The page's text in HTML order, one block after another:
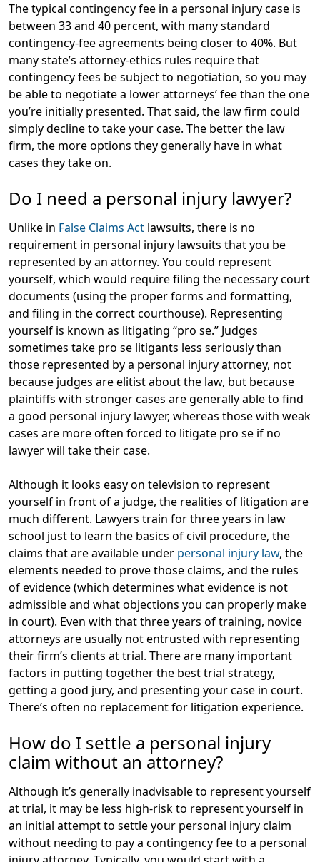
The typical contingency fee in a personal injury case is
between 33 and 40 percent, with many standard
contingency-fee agreements being closer to 40%. But
many state’s attorney-ethics rules require that
contingency fees be subject to negotiation, so you may
be able to negotiate a lower attorneys’ fee than the one
you’re initially presented. That said, the law firm could
simply decline to take your case. The better the law
firm, the more options they generally have in what
cases they take on.
Do I need a personal injury lawyer?
Unlike in False Claims Act lawsuits, there is no
requirement in personal injury lawsuits that you be
represented by an attorney. You could represent
yourself, which would require filing the necessary court
documents (using the proper forms and formatting,
and filing in the correct courthouse). Representing
yourself is known as litigating “pro se.” Judges
sometimes take pro se litigants less seriously than
those represented by a personal injury attorney, not
because judges are elitist about the law, but because
plaintiffs with stronger cases are generally able to find
a good personal injury lawyer, whereas those with weak
cases are more often forced to litigate pro se if no
lawyer will take their case.
Although it looks easy on television to represent
yourself in front of a judge, the realities of litigation are
much different. Lawyers train for three years in law
school just to learn the basics of civil procedure, the
claims that are available under personal injury law, the
elements needed to prove those claims, and the rules
of evidence (which determines what evidence is not
admissible and what objections you can properly make
in court). Even with that three years of training, novice
attorneys are usually not entrusted with representing
their firm’s clients at trial. There are many important
factors in putting together the best trial strategy,
getting a good jury, and presenting your case in court.
There’s often no replacement for litigation experience.
How do I settle a personal injury
claim without an attorney?
Although it’s generally inadvisable to represent yourself
at trial, it may be less high-risk to represent yourself in
an initial attempt to settle your personal injury claim
without needing to pay a contingency fee to a personal